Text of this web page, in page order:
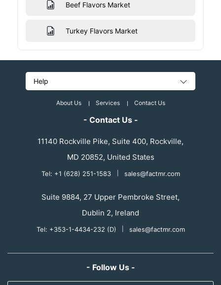
Beef Flavors Market
Turkey Flavors Market
Help
About Us Services Contact Us
- Contact Us -
11140 Rockville Pike, Suite 400, Rockville,
MD 20852, United States
Tel: +1 (628) 251-1583 sales@factmr.com
Suite 9884, 27 Upper Pembroke Street,
Dublin 2, Ireland
Tel: +353-1-4434-232 (D) sales@factmr.com
- Follow Us -